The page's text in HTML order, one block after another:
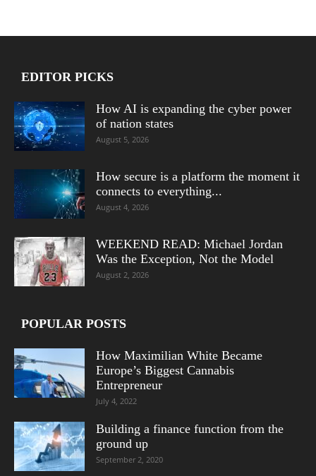
EDITOR PICKS
How AI is expanding the cyber power
of nation states
August 5, 2026
How secure is a platform the moment it
connects to everything...
August 4, 2026
WEEKEND READ: Michael Jordan
Was the Exception, Not the Model
August 2, 2026
POPULAR POSTS
How Maximilian White Became
Europe’s Biggest Cannabis
Entrepreneur
July 4, 2022
Building a finance function from the
ground up
September 2, 2020